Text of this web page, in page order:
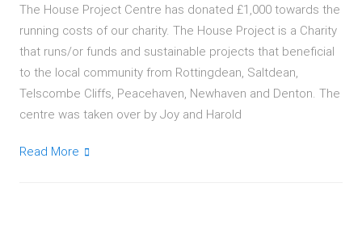
The House Project Centre has donated £1,000 towards the
running costs of our charity. The House Project is a Charity
that runs/or funds and sustainable projects that beneficial
to the local community from Rottingdean, Saltdean,
Telscombe Cliffs, Peacehaven, Newhaven and Denton. The
centre was taken over by Joy and Harold
Read More